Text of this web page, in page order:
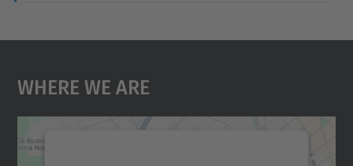
Where We Are